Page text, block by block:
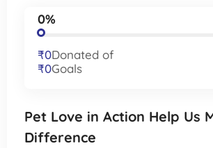
0%
₹0Donated of
₹0Goals
Pet Love in Action Help Us
Difference